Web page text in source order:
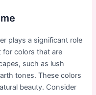
plays a significant role
for colors that are
such as lush
tones. These colors
beauty. Consider